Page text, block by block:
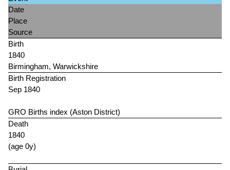
Date
Place
Source
Birth
1840
Birmingham, Warwickshire
Birth Registration
Sep 1840
GRO Births index (Aston District)
Death
1840
(age 0y)